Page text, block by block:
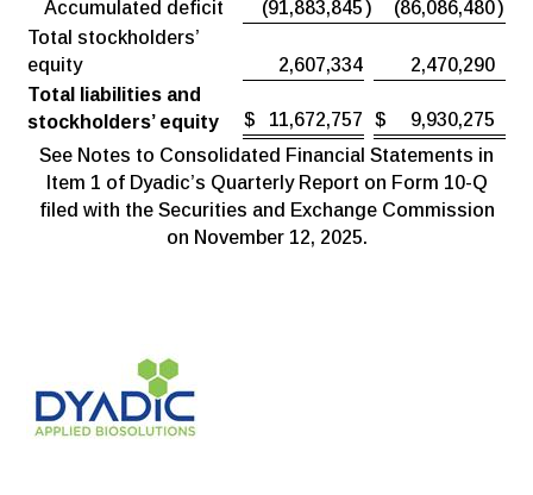
Accumulated deficit
(91,883,845 ) (86,086,480)
Total stockholders’
equity
2,607,334
2,470,290
Total liabilities and
stockholders’ equity
$ 11,672,757 $
9,930,275
See Notes to Consolidated Financial Statements in
Item 1 of Dyadic’s Quarterly Report on Form 10-Q
filed with the Securities and Exchange Commission
on November 12, 2025.